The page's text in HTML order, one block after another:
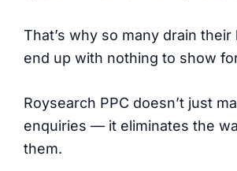
That’s why so many drain
end up with nothing to show
Roysearch PPC doesn’t just
enquiries — it eliminates the
them.